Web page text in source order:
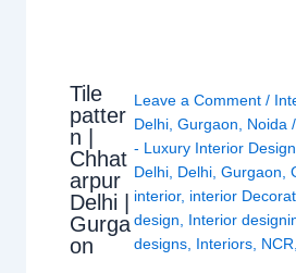
Tile
patter
n |
Chhat
arpur
Delhi |
Gurga
on
Leave a Comment /
Delhi, Gurgaon Noida
- Luxury Interior
Delhi, Delhi, Gurgaon
interior, interior
design
Interior
designs, Interiors, NCR